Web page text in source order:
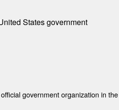
States government
government organization in